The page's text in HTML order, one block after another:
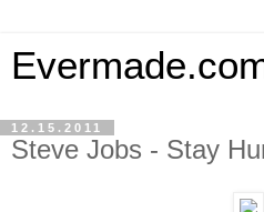
12.15.2011
Steve Jobs - Stay